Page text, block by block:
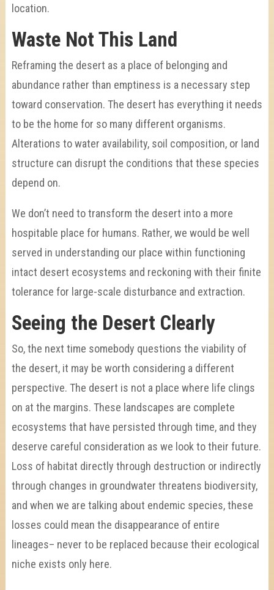
location.
Waste Not This Land
Reframing the desert as a place of belonging and
abundance rather than emptiness is a necessary step
toward conservation. The desert has everything it needs
to be the home for so many different organisms.
Alterations to water availability, soil composition, or land
structure can disrupt the conditions that these species
depend on.
We don’t need to transform the desert into a more
hospitable place for humans. Rather, we would be well
served in understanding our place within functioning
intact desert ecosystems and reckoning with their finite
tolerance for large-scale disturbance and extraction.
Seeing the Desert Clearly
So, the next time somebody questions the viability of
the desert, it may be worth considering a different
perspective. The desert is not a place where life clings
on at the margins. These landscapes are complete
ecosystems that have persisted through time, and they
deserve careful consideration as we look to their future.
Loss of habitat directly through destruction or indirectly
through changes in groundwater threatens biodiversity,
and when we are talking about endemic species, these
losses could mean the disappearance of entire
lineages– never to be replaced because their ecological
niche exists only here.